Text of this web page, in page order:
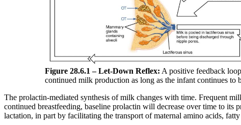
Figure 28.6.1 – Let-Down Reflex: A positive feedback
continued milk production as long as the infant continues to
The prolactin-mediated synthesis of milk changes with time. Frequent
continued breastfeeding, baseline prolactin will decrease over time to
lactation, in part by facilitating the transport of maternal amino acids,